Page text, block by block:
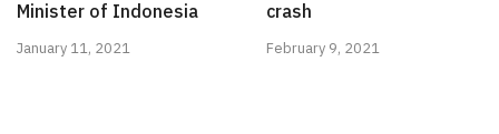
Minister of Indonesia
January 11, 2021
crash
February 9, 2021